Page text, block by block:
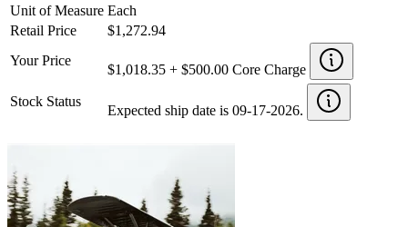
Unit of Measure Each
Retail Price
$1,272.94
Your Price
$1,018.35 + $500.00 Core Charge
Stock Status
Expected ship date is 09-17-2026.